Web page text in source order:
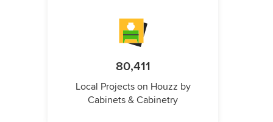
80,411
Local Projects on Houzz by
Cabinets & Cabinetry